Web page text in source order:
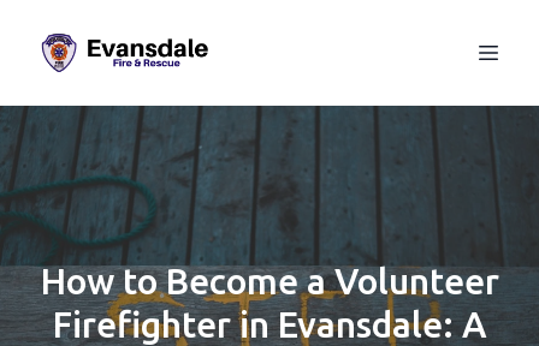
How to Become a Volunteer
Firefighter in Evansdale: A